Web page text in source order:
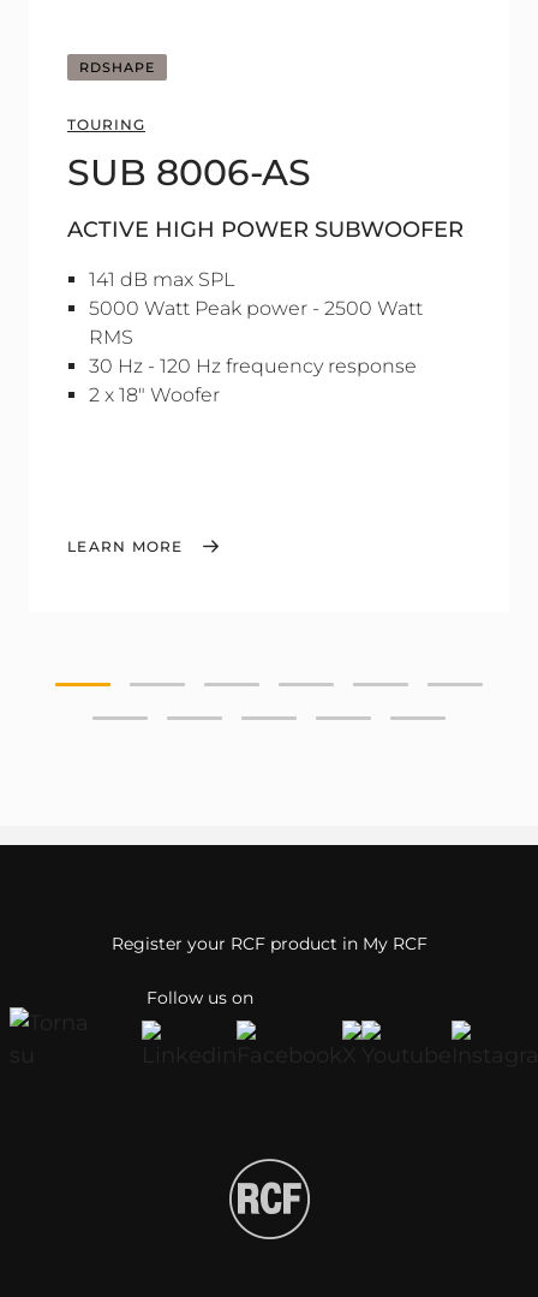
RDSHAPE
TOURING
SUB 8006-AS
ACTIVE HIGH POWER SUBWOOFER
141 dB max SPL
5000 Watt Peak power - 2500 Watt
RMS
30 Hz - 120 Hz frequency response
2 x 18" Woofer
LEARN MORE
Follow us on
Register your RCF product in My RCF